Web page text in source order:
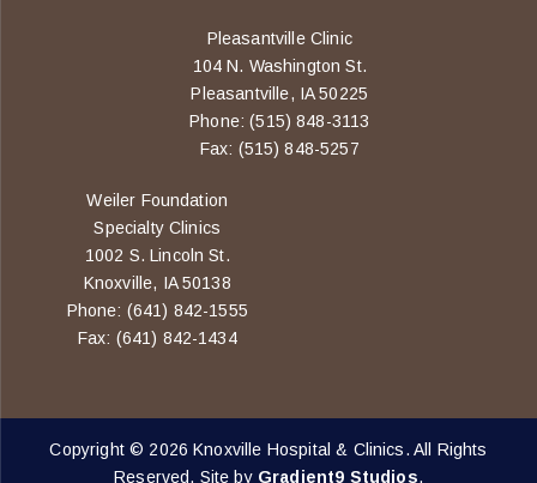
Pleasantville Clinic
104 N. Washington St.
Pleasantville, IA 50225
Phone: (515) 848-3113
Fax: (515) 848-5257
Weiler Foundation
Specialty Clinics
1002 S. Lincoln St.
Knoxville, IA 50138
Phone: (641) 842-1555
Fax: (641) 842-1434
Copyright © 2026 Knoxville Hospital & Clinics. All Rights
Reserved. Site by Gradient9 Studios.